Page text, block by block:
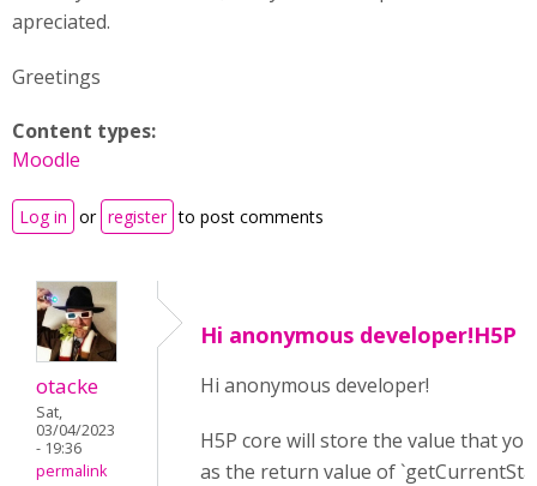
apreciated.
Greetings
Content types:
Moodle
Log in or register to post comments
otacke
Sat,
03/04/2023
- 19:36
permalink
Hi anonymous developer!H5P
Hi anonymous developer!
H5P core will store the value that
as the return value of